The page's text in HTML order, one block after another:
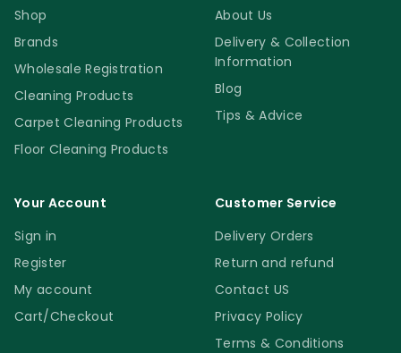
Shop
Brands
Wholesale Registration
Cleaning Products
Carpet Cleaning Products
Floor Cleaning Products
About Us
Delivery & Collection
Information
Blog
Tips & Advice
Your Account
Sign in
Register
My account
Cart/Checkout
Customer Service
Delivery Orders
Return and refund
Contact US
Privacy Policy
Terms & Conditions